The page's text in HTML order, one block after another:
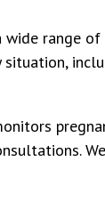
wide range